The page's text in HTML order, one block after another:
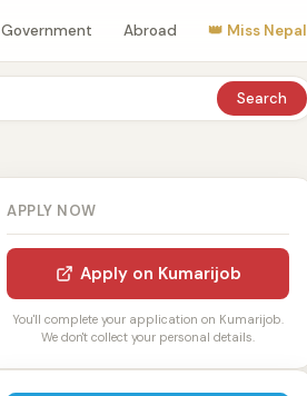
Government Abroad 👑 Miss Nepal
Search
APPLY NOW
Apply on Kumarijob
You'll complete your application on Kumarijob.
We don't collect your personal details.